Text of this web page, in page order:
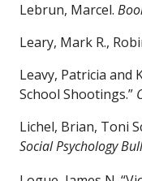
Lebrun, Marcel.
Leary, Mark R.,
Leavy, Patricia and
School Shootings.”
Lichel, Brian, Toni
Social Psychology